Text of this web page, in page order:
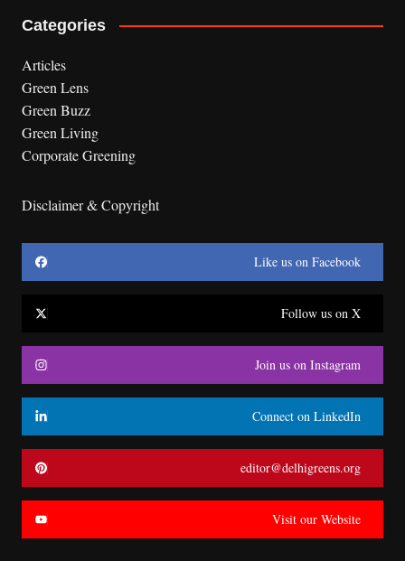
Categories
Articles
Green Lens
Green Buzz
Green Living
Corporate Greening
Disclaimer & Copyright
Like us on Facebook
Follow us on X
Join us on Instagram
Connect on LinkedIn
editor@delhigreens.org
Visit our Website